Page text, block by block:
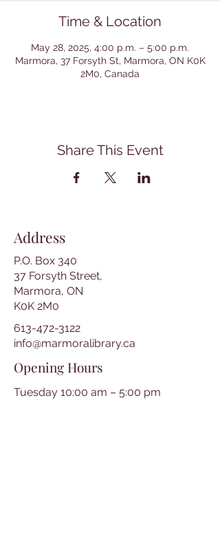
Time & Location
May 28, 2025, 4:00 p.m. – 5:00 p.m.
Marmora, 37 Forsyth St, Marmora, ON K0K
2M0, Canada
Share This Event
Address
P.O. Box 340
37 Forsyth Street,
Marmora, ON
K0K 2M0
613-472-3122
info@marmoralibrary.ca
Opening Hours
Tuesday 10:00 am – 5:00 pm